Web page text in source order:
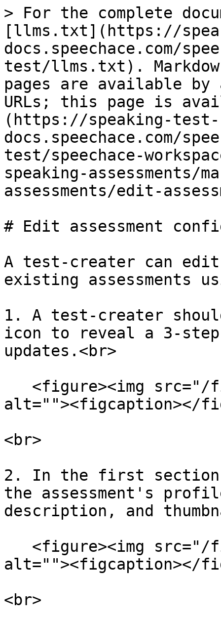
> For the complete
[llms.txt](https://
docs.speechace.com/
test/llms.txt).
pages are available by
URLs; this page is
(https://speaking-test-
docs.speechace.com/
test/speechace-
speaking-assessments/
assessments/edit-
# Edit assessment
A test-creater can
existing assessments
1. A test-creater
icon to reveal a 3-step
updates.<br>
alt=""><figcaption></
<br>
2. In the first
the assessment's
description, and
alt=""><figcaption></
<br>